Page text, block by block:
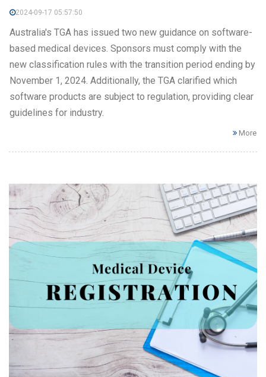
2024-09-17 05:57:50
Australia's TGA has issued two new guidance on software-
based medical devices. Sponsors must comply with the
new classification rules with the transition period ending by
November 1, 2024. Additionally, the TGA clarified which
software products are subject to regulation, providing clear
guidelines for industry.
More